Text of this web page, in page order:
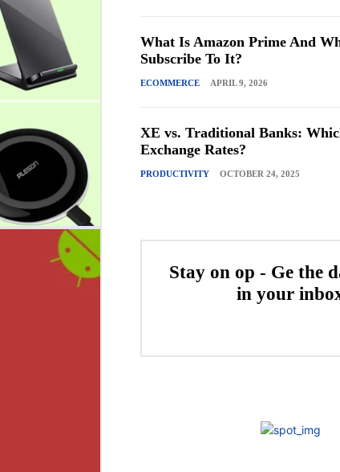
What Is Amazon Prime And
Subscribe To It?
ECOMMERCE APRIL 9, 2026
XE vs. Traditional Banks:
Exchange Rates?
PRODUCTIVITY OCTOBER 24, 2025
Stay on op - Ge the
in your